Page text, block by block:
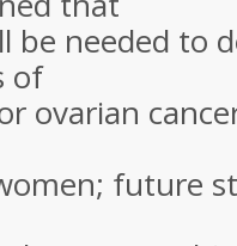
be needed to
of
ovarian
future